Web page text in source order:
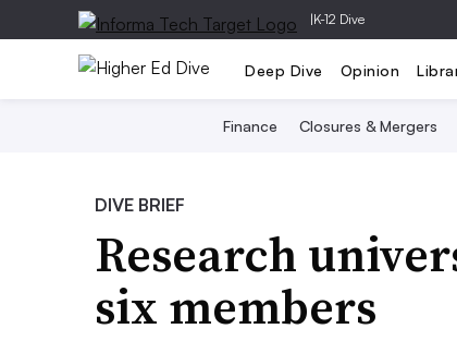
|K-12 Dive
Deep Dive Opinion
Finance Closures & Mergers
DIVE BRIEF
Research
six members